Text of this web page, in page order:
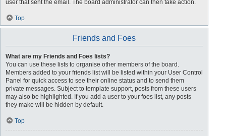
user that sent the email. The board administrator can then take action.
Top
Friends and Foes
What are my Friends and Foes lists?
You can use these lists to organise other members of the board.
Members added to your friends list will be listed within your User Control
Panel for quick access to see their online status and to send them
private messages. Subject to template support, posts from these users
may also be highlighted. If you add a user to your foes list, any posts
they make will be hidden by default.
Top